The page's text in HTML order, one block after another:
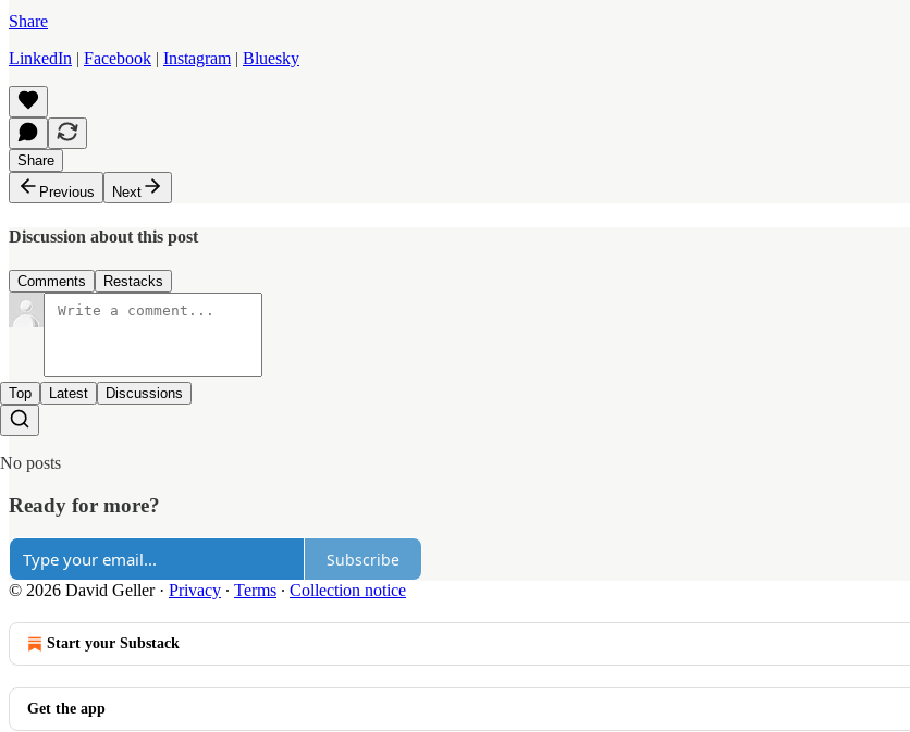
Share
LinkedIn | Facebook | Instagram | Bluesky
Share
Previous
Next
Discussion about this post
Comments Restacks
Top Latest Discussions
No posts
Ready for more?
Subscribe
© 2026 David Geller· Privacy ∙ Terms ∙ Collection notice
Start your Substack
Get the app